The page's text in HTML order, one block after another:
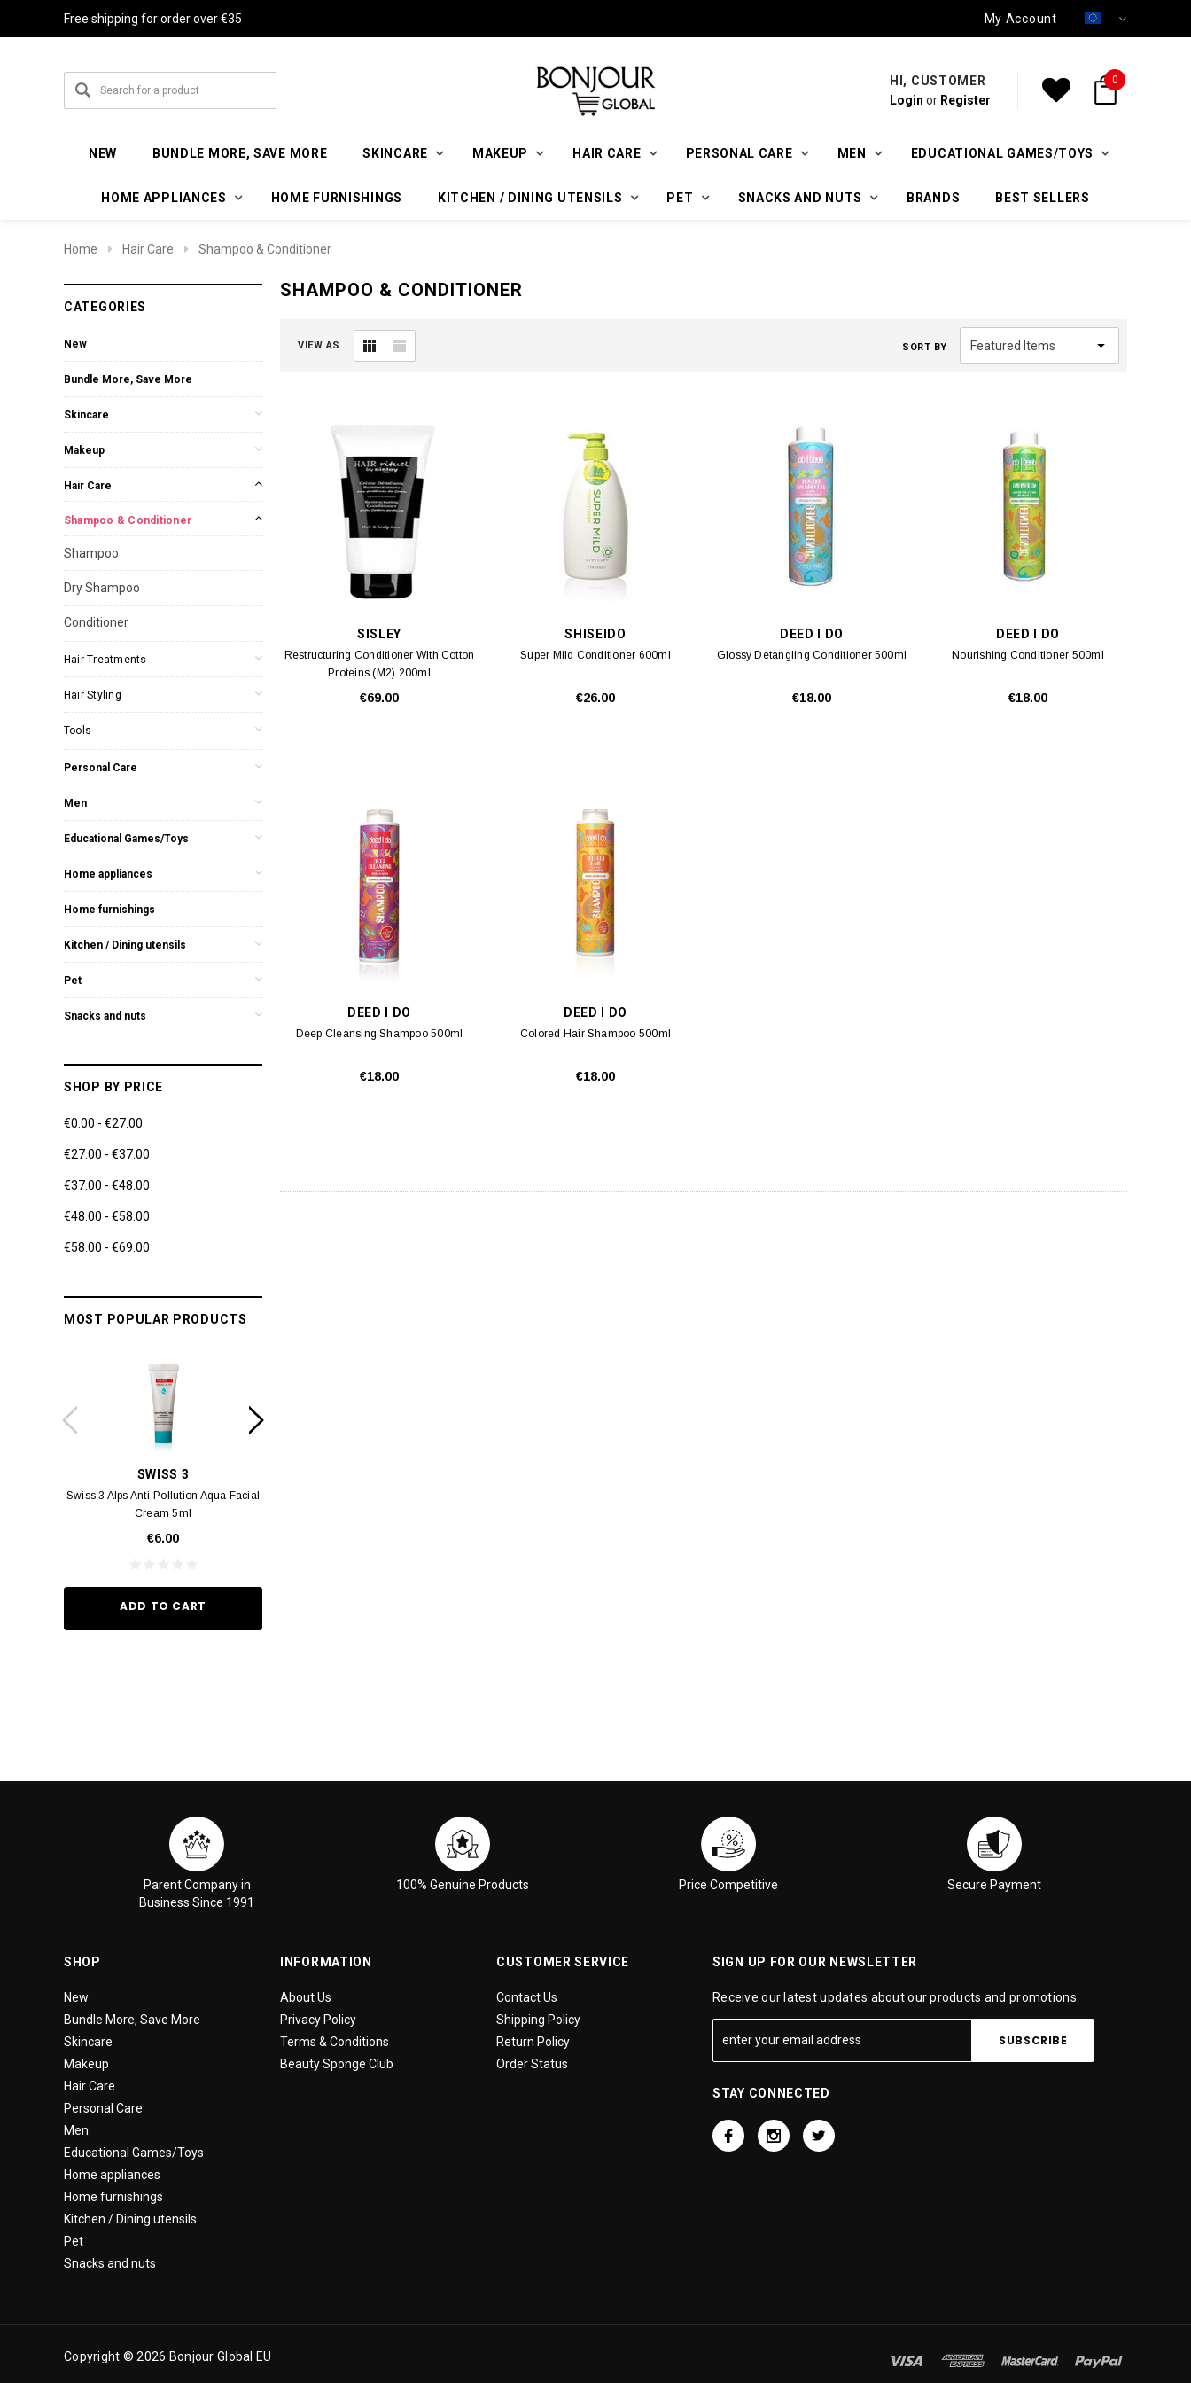
Free shipping for order over €35 My Account
HI, CUSTOMER
Login or Register
0
NEW BUNDLE MORE, SAVE MORE SKINCARE MAKEUP HAIR CARE PERSONAL CARE MEN EDUCATIONAL GAMES/TOYS
HOME APPLIANCES HOME FURNISHINGS KITCHEN / DINING UTENSILS PET SNACKS AND NUTS BRANDS BEST SELLERS
Home Hair Care Shampoo & Conditioner
CATEGORIES
New
Bundle More, Save More
Skincare
Makeup
Hair Care
Shampoo & Conditioner
Shampoo
Dry Shampoo
Conditioner
Hair Treatments
Hair Styling
Tools
Personal Care
Men
Educational Games/Toys
Home appliances
Home furnishings
Kitchen / Dining utensils
Pet
Snacks and nuts
SHOP BY PRICE
€0.00 - €27.00
€27.00 - €37.00
€37.00 - €48.00
€48.00 - €58.00
€58.00 - €69.00
MOST POPULAR PRODUCTS
SWISS 3
Swiss 3 Alps Anti-Pollution Aqua Facial
Cream 5ml
€6.00
ADD TO CART
SHAMPOO & CONDITIONER
VIEW AS SORT BY
SISLEY
Restructuring Conditioner With Cotton
Proteins (M2) 200ml
€69.00
SHISEIDO
Super Mild Conditioner 600ml
€26.00
DEED I DO
Glossy Detangling Conditioner 500ml
€18.00
DEED I DO
Nourishing Conditioner 500ml
€18.00
DEED I DO
Deep Cleansing Shampoo 500ml
€18.00
DEED I DO
Colored Hair Shampoo 500ml
€18.00
Parent Company in
Business Since 1991
100% Genuine Products Price Competitive Secure Payment
SHOP
New
Bundle More, Save More
Skincare
Makeup
Hair Care
Personal Care
Men
Educational Games/Toys
Home appliances
Home furnishings
Kitchen / Dining utensils
Pet
Snacks and nuts
INFORMATION
About Us
Privacy Policy
Terms & Conditions
Beauty Sponge Club
CUSTOMER SERVICE
Contact Us
Shipping Policy
Return Policy
Order Status
SIGN UP FOR OUR NEWSLETTER
Receive our latest updates about our products and promotions.
STAY CONNECTED
Copyright © 2026 Bonjour Global EU